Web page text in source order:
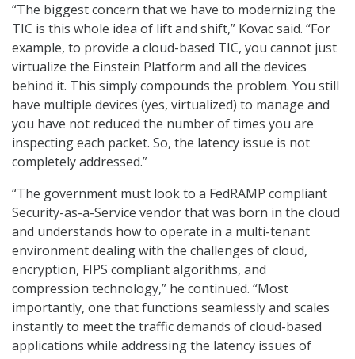
“The biggest concern that we have to modernizing the
TIC is this whole idea of lift and shift,” Kovac said. “For
example, to provide a cloud-based TIC, you cannot just
virtualize the Einstein Platform and all the devices
behind it. This simply compounds the problem. You still
have multiple devices (yes, virtualized) to manage and
you have not reduced the number of times you are
inspecting each packet. So, the latency issue is not
completely addressed.”
“The government must look to a FedRAMP compliant
Security-as-a-Service vendor that was born in the cloud
and understands how to operate in a multi-tenant
environment dealing with the challenges of cloud,
encryption, FIPS compliant algorithms, and
compression technology,” he continued. “Most
importantly, one that functions seamlessly and scales
instantly to meet the traffic demands of cloud-based
applications while addressing the latency issues of